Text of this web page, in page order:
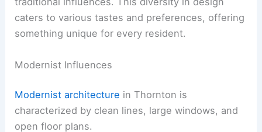
caters to various tastes and preferences, offering
something unique for every resident.
Modernist Influences
Modernist architecture in Thornton is
characterized by clean lines, large windows, and
open floor plans.